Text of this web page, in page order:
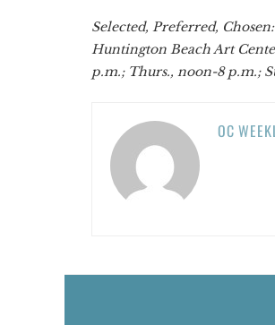
Selected, Preferred,
Huntington Beach Art
p.m.; Thurs., noon-8 p.m.;
OC